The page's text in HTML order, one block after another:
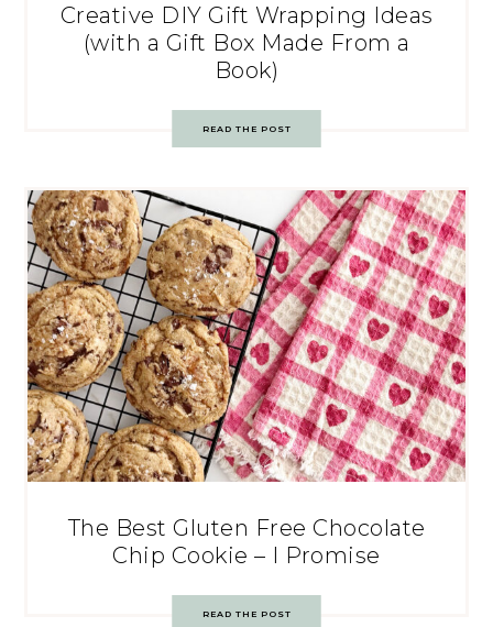
Creative DIY Gift Wrapping Ideas
(with a Gift Box Made From a
Book)
READ THE POST
The Best Gluten Free Chocolate
Chip Cookie – I Promise
READ THE POST